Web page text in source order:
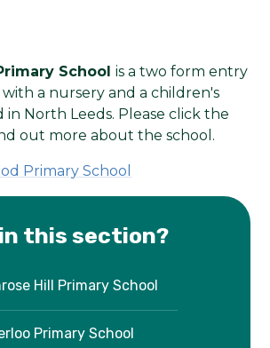
Schoolis a two form entry
a nursery and a children's
North Leeds. Please click the
out more about the school.
Primary School
this section?
Hill Primary School
Primary School